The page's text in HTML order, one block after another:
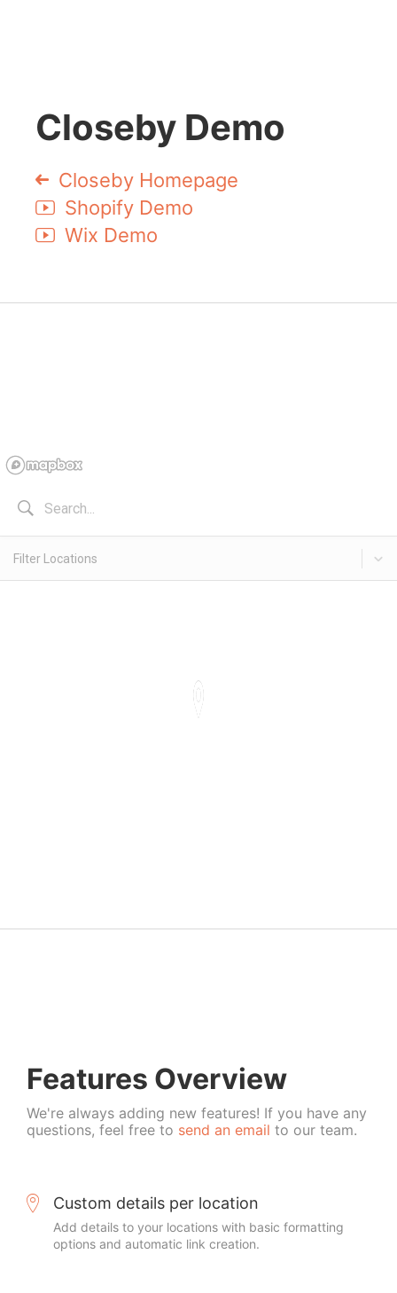
Closeby Demo
Closeby Homepage
Shopify Demo
Wix Demo
Features Overview
We're always adding new features! If you have any
questions, feel free to send an email to our team.
Custom details per location
Add details to your locations with basic formatting
options and automatic link creation.